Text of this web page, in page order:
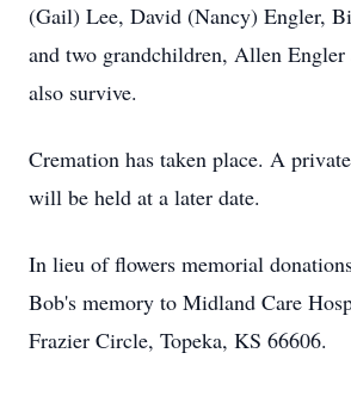
(Gail) Lee, David (Nancy) Engler,
and two grandchildren, Allen
also survive.
Cremation has taken place. A
will be held at a later date.
In lieu of flowers memorial
Bob's memory to Midland Care
Frazier Circle, Topeka, KS 66606.